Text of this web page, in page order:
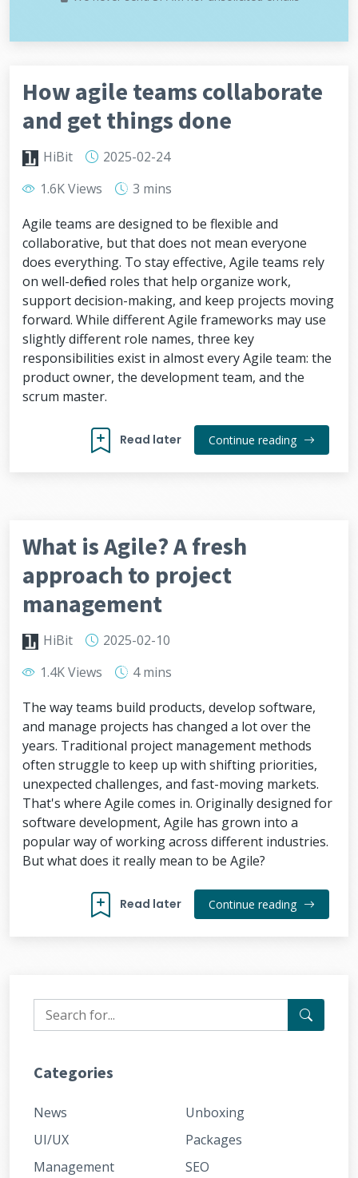
How agile teams collaborate
and get things done
HiBit
2025-02-24
1.6K Views
3 mins
Agile teams are designed to be flexible and
collaborative, but that does not mean everyone
does everything. To stay effective, Agile teams rely
on well-defined roles that help organize work,
support decision-making, and keep projects moving
forward. While different Agile frameworks may use
slightly different role names, three key
responsibilities exist in almost every Agile team: the
product owner, the development team, and the
scrum master.
Read later Continue reading
What is Agile? A fresh
approach to project
management
HiBit
2025-02-10
1.4K Views
4 mins
The way teams build products, develop software,
and manage projects has changed a lot over the
years. Traditional project management methods
often struggle to keep up with shifting priorities,
unexpected challenges, and fast-moving markets.
That's where Agile comes in. Originally designed for
software development, Agile has grown into a
popular way of working across different industries.
But what does it really mean to be Agile?
Read later Continue reading
Categories
News
UI/UX
Management
Unboxing
Packages
SEO